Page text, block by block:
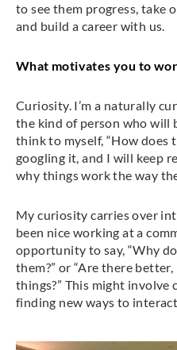
to see them progress, take
and build a career with us.
What motivates you to
Curiosity. I’m a naturally
the kind of person who will
think to myself, “How does
googling it, and I will keep
why things work the way
My curiosity carries over
been nice working at a
opportunity to say, “Why
them?” or “Are there
things?” This might involve
finding new ways to